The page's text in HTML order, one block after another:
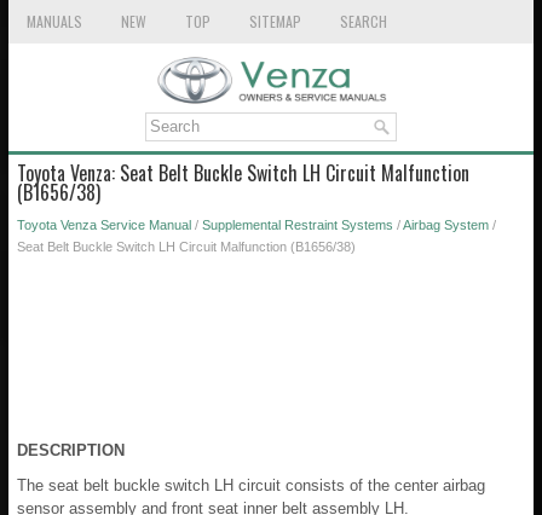
MANUALS NEW TOP SITEMAP SEARCH
Toyota Venza: Seat Belt Buckle Switch LH Circuit Malfunction
(B1656/38)
Toyota Venza Service Manual / Supplemental Restraint Systems /Airbag System /
Seat Belt Buckle Switch LH Circuit Malfunction (B1656/38)
DESCRIPTION
The seat belt buckle switch LH circuit consists of the center airbag
sensor assembly and front seat inner belt assembly LH.